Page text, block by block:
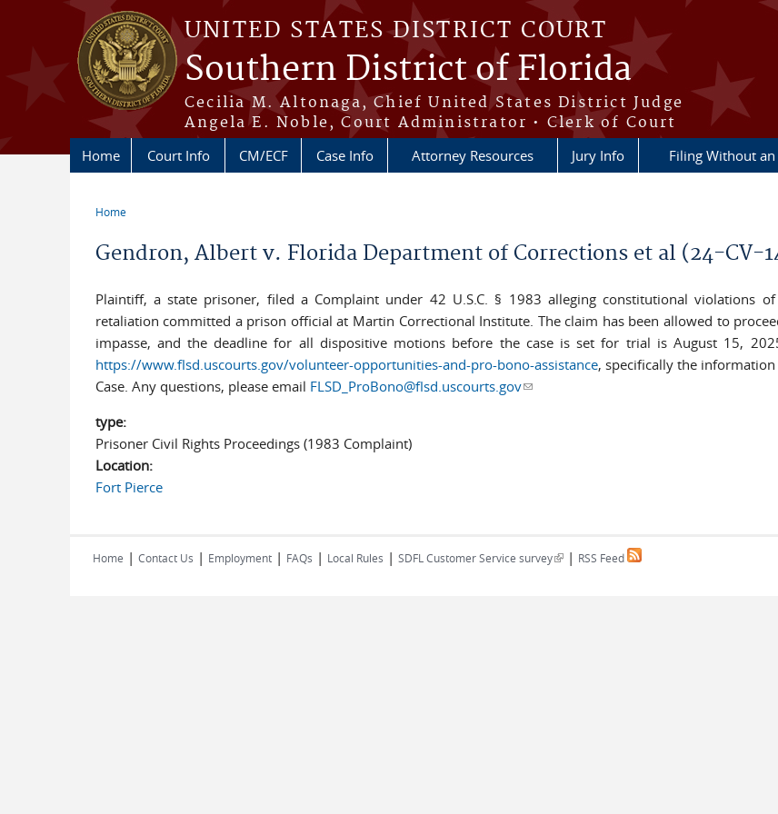
Skip to main content
UNITED STATES DISTRICT COURT
Southern District of Florida
Cecilia M. Altonaga, Chief United States District Judge
Angela E. Noble, Court Administrator • Clerk of Court
Home Court Info CM/ECF Case Info Attorney Resources Jury Info Filing Without
Home
Gendron, Albert v. Florida Department of Corrections et al (24-CV-
Plaintiff, a state prisoner, filed a Complaint under 42 U.S.C. § 1983 alleging constitutional violations
retaliation committed a prison official at Martin Correctional Institute. The claim has been allowed to
impasse, and the deadline for all dispositive motions before the case is set for trial is August 15,
https://www.flsd.uscourts.gov/volunteer-opportunities-and-pro-bono-assistance, specifically the information
Case. Any questions, please email FLSD_ProBono@flsd.uscourts.gov(link sends e-mail)
type:
Prisoner Civil Rights Proceedings (1983 Complaint)
Location:
Fort Pierce
Home | Contact Us | Employment | FAQs | Local Rules | SDFL Customer Service survey(link is external)
| RSS Feed